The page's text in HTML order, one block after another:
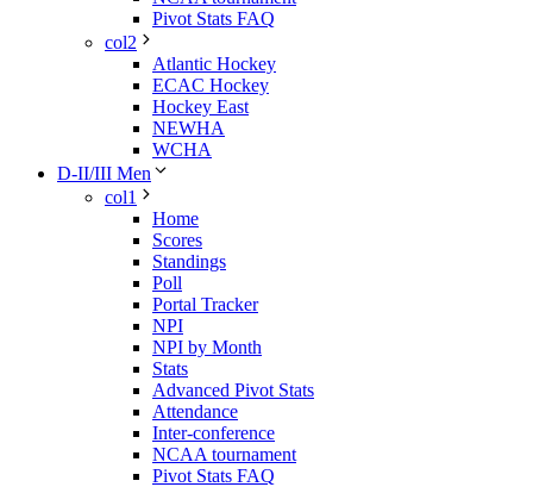
Pivot Stats FAQ
col2
Atlantic Hockey
ECAC Hockey
Hockey East
NEWHA
WCHA
D-II/III Men
col1
Home
Scores
Standings
Poll
Portal Tracker
NPI
NPI by Month
Stats
Advanced Pivot Stats
Attendance
Inter-conference
NCAA tournament
Pivot Stats FAQ